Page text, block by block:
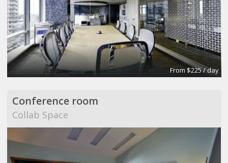
From $225 / day
Conference room
Collab Space